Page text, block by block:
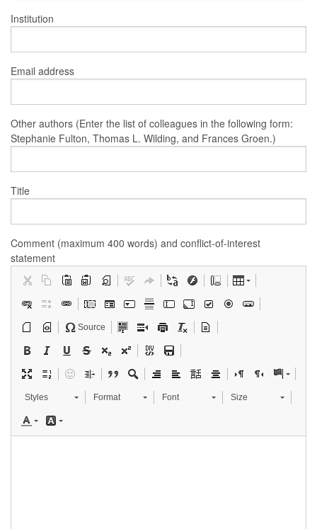
Institution
Email address
Other authors (Enter the list of colleagues in the following form:
Stephanie Fulton, Thomas L. Wilding, and Frances Groen.)
Title
Comment (maximum 400 words) and conflict-of-interest
statement
Source
Styles Format Font Size